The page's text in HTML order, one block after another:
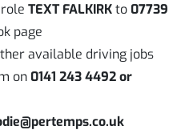
TEXT FALKIRKto07739
page
available driving jobs
on0141 243 4492 or